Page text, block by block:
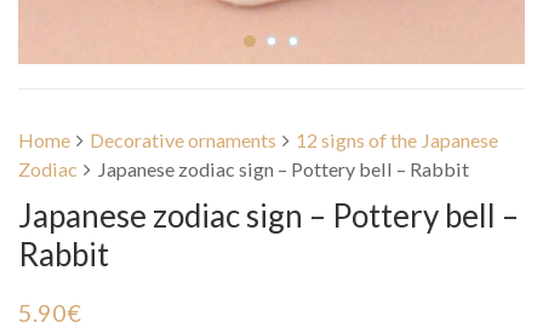
Home Decorative ornaments
12 signs of the Japanese
Zodiac
Japanese zodiac sign – Pottery bell – Rabbit
Japanese zodiac sign – Pottery bell –
Rabbit
5.90€